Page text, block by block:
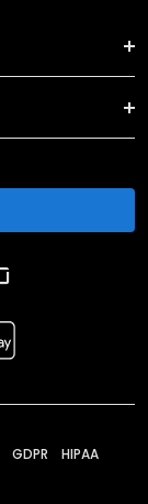
GDPR HIPAA